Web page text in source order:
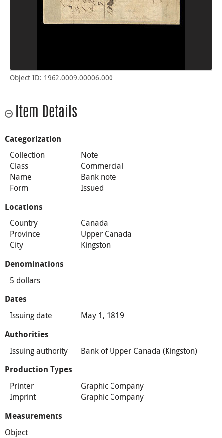
Object ID: 1962.0009.00006.000
Item Details
Categorization
Collection
Note
Class
Commercial
Name
Bank note
Form
Issued
Locations
Country
Canada
Province
Upper Canada
City
Kingston
Denominations
5 dollars
Dates
Issuing date May 1, 1819
Authorities
Issuing authority Bank of Upper Canada (Kingston)
Production Types
Printer
Graphic Company
Imprint
Graphic Company
Measurements
Object